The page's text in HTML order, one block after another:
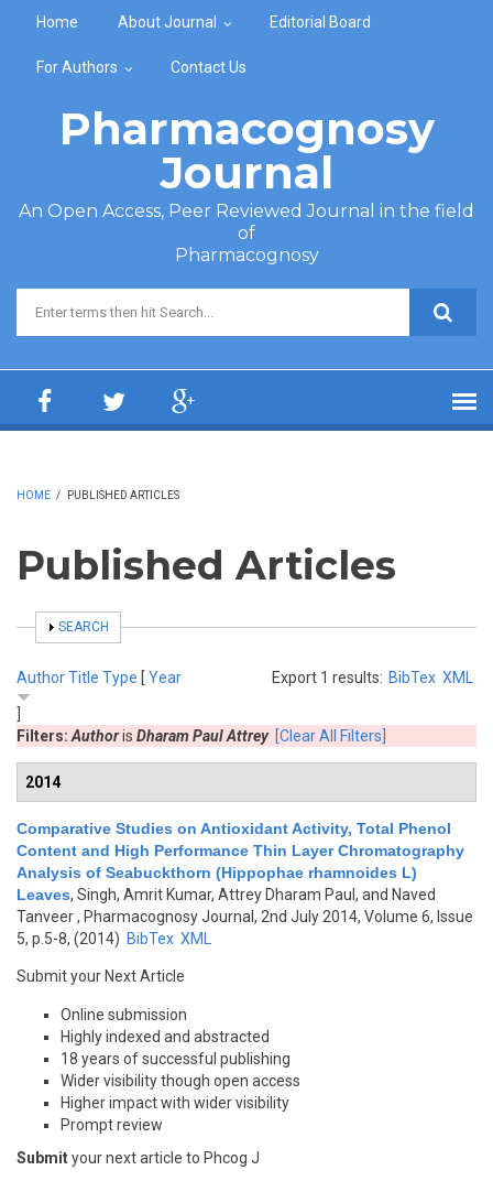
Home About Journal Editorial Board
For Authors Contact Us
Pharmacognosy
Journal
An Open Access, Peer Reviewed Journal in the field
of
Pharmacognosy
Search form
HOME / PUBLISHED ARTICLES
Published Articles
SHOW
SEARCH
Export 1 results: BibTex XML
AuthorTitle Type [ Year
Filters: Authoris Dharam Paul Attrey [Clear All Filters]
2014
Comparative Studies on Antioxidant Activity, Total Phenol
Content and High Performance Thin Layer Chromatography
Analysis of Seabuckthorn (Hippophae rhamnoides L)
Leaves, Singh, Amrit Kumar, Attrey Dharam Paul, and Naved
Tanveer, Pharmacognosy Journal, 2nd July 2014, Volume 6, Issue
5, p.5-8, (2014) BibTex XML
Submit your Next Article
Online submission
Highly indexed and abstracted
18 years of successful publishing
Wider visibility though open access
Higher impact with wider visibility
Prompt review
Submityour next article to Phcog J